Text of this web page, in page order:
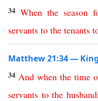
34When the season
servants to the tenants
Matthew 21:34 — King
34 And when the time
servants to the